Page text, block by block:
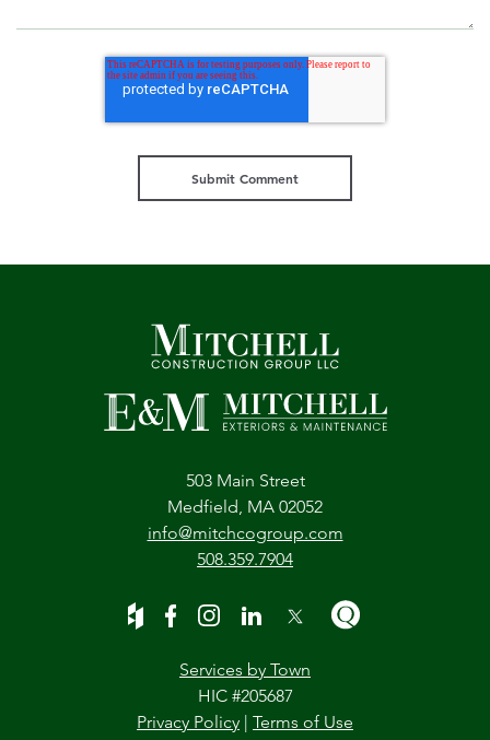
503 Main Street
Medfield, MA 02052
info@mitchcogroup.com
508.359.7904
Services by Town
HIC #205687
Privacy Policy
Terms of Use